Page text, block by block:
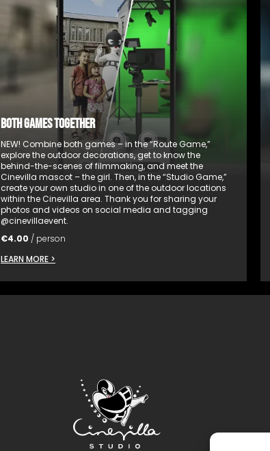
BOTH GAMES TOGETHER
NEW! Combine both games – in the “Route Game,”
explore the outdoor decorations, get to know the
behind-the-scenes of filmmaking, and meet the
Cinevilla mascot – the girl. Then, in the “Studio Game,”
create your own studio in one of the outdoor locations
within the Cinevilla area. Thank you for sharing your
photos and videos on social media and tagging
@cinevillaevent.
€4.00 / person
LEARN MORE >